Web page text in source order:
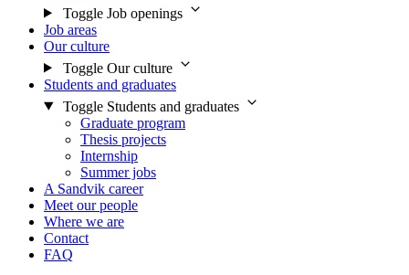
Toggle Job openings
Job areas
Our culture
Toggle Our culture
Students and graduates
Toggle Students and graduates
Graduate program
Thesis projects
Internship
Summer jobs
A Sandvik career
Meet our people
Where we are
Contact
FAQ